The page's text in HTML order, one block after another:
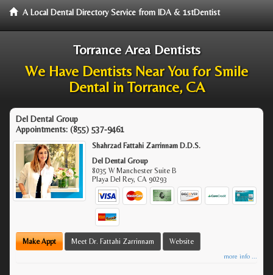
A Local Dental Directory Service from IDA & 1stDentist
Torrance Area Dentists
We Have Dentists Near You for Smile
Dental in Torrance, CA
Del Dental Group
Appointments: (855) 537-9461
Shahrzad Fattahi Zarrinnam D.D.S.
Del Dental Group
8035 W Manchester Suite B
Playa Del Rey,CA 90293
Make Appt Meet Dr. Fattahi Zarrinnam Website
more info ...